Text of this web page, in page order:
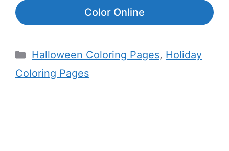
Color Online
Categories
Halloween Coloring Pages, Holiday
Coloring Pages